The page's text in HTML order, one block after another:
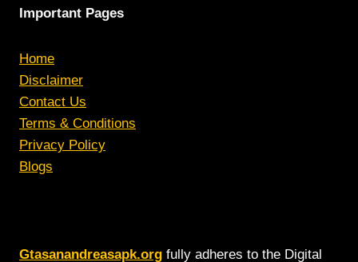
Important Pages
Home
Disclaimer
Contact Us
Terms & Conditions
Privacy Policy
Blogs
Gtasanandreasapk.org fully adheres to the Digital